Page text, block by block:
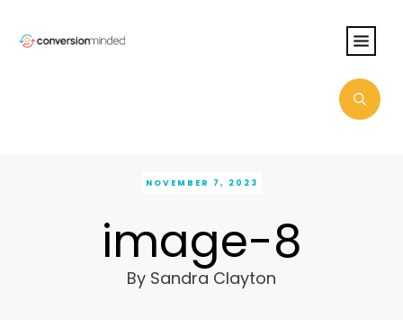
NOVEMBER 7, 2023
image-8
By Sandra Clayton